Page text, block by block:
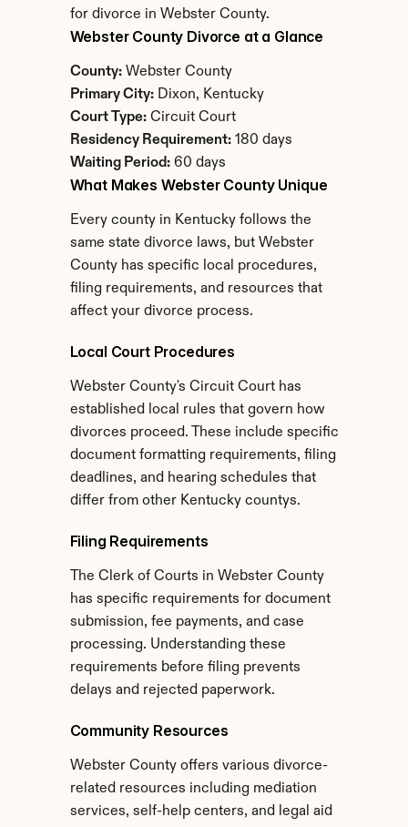
for divorce in Webster County.
Webster County Divorce at a Glance
County: Webster County
Primary City: Dixon, Kentucky
Court Type: Circuit Court
Residency Requirement: 180 days
Waiting Period: 60 days
What Makes Webster County Unique
Every county in Kentucky follows the
same state divorce laws, but Webster
County has specific local procedures,
filing requirements, and resources that
affect your divorce process.
Local Court Procedures
Webster County's Circuit Court has
established local rules that govern how
divorces proceed. These include specific
document formatting requirements, filing
deadlines, and hearing schedules that
differ from other Kentucky countys.
Filing Requirements
The Clerk of Courts in Webster County
has specific requirements for document
submission, fee payments, and case
processing. Understanding these
requirements before filing prevents
delays and rejected paperwork.
Community Resources
Webster County offers various divorce-
related resources including mediation
services, self-help centers, and legal aid